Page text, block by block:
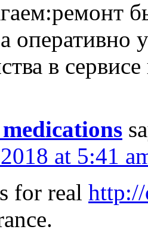
оперативно
в
at 5:41
for real